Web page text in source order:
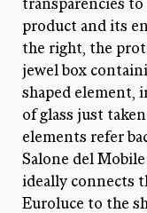
product and its
the right, the
jewel box
shaped element,
of glass just
elements refer
Salone del
ideally connects
Euroluce to the